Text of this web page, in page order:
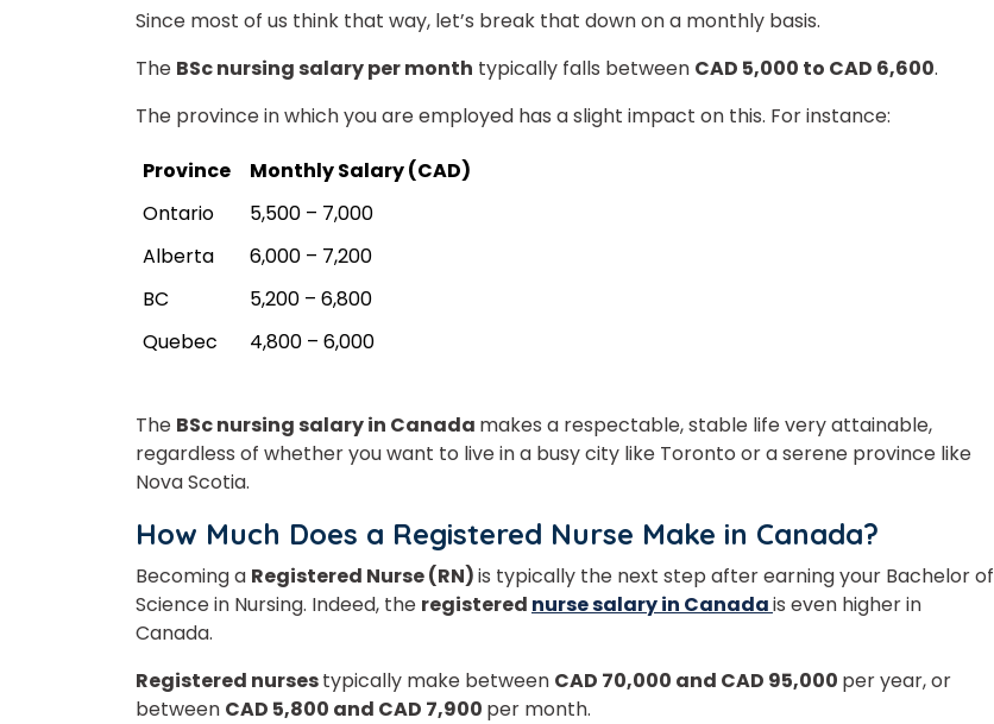
Since most of us think that way, let’s break that down on a monthly basis.
The BSc nursing salary per month typically falls between CAD 5,000 to CAD 6,600.
The province in which you are employed has a slight impact on this. For instance:
Province
Monthly Salary (CAD)
Ontario
5,500 – 7,000
Alberta
6,000 – 7,200
BC
5,200 – 6,800
Quebec
4,800 – 6,000
The BSc nursing salary in Canada makes a respectable, stable life very attainable,
regardless of whether you want to live in a busy city like Toronto or a serene province like
Nova Scotia.
How Much Does a Registered Nurse Make in Canada?
Becoming a Registered Nurse (RN)is typically the next step after earning your Bachelor of
Science in Nursing. Indeed, the registered nurse salary in Canadais even higher in
Canada.
Registered nursestypically make between CAD 70,000 and CAD 95,000 per year, or
between CAD 5,800 and CAD 7,900 per month.